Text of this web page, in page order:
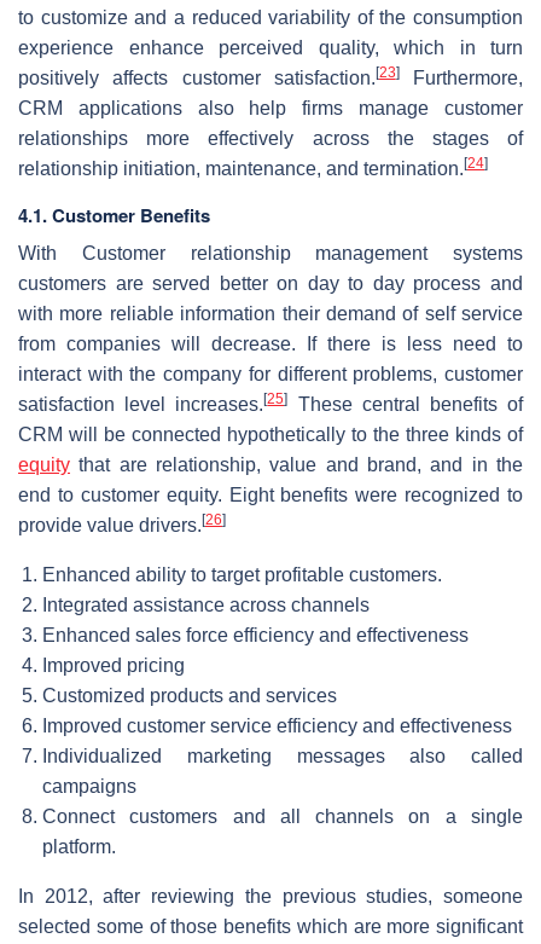
to customize and a reduced variability of the consumption
experience enhance perceived quality, which in turn
positively affects customer satisfaction. [23]Furthermore,
CRM applications also help firms manage customer
relationships more effectively across the stages of
relationship initiation, maintenance, and termination. [24]
4.1. Customer Benefits
With Customer relationship management systems
customers are served better on day to day process and
with more reliable information their demand of self service
from companies will decrease. If there is less need to
interact with the company for different problems, customer
satisfaction level increases.[25]
These central benefits of
CRM will be connected hypothetically to the three kinds of
equity that are relationship, value and brand, and in the
end to customer equity. Eight benefits were recognized to
provide value drivers. [26]
Enhanced ability to target profitable customers.
Integrated assistance across channels
Enhanced sales force efficiency and effectiveness
Improved pricing
Customized products and services
Improved customer service efficiency and effectiveness
Individualized marketing messages also called
campaigns
Connect customers and all channels on a single
platform.
In 2012, after reviewing the previous studies, someone
selected some of those benefits which are more significant